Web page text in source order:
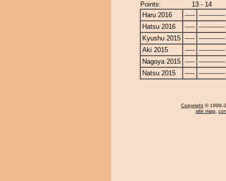
Points:
13 - 14
Haru 2016
----- -------------
Hatsu 2016
----- -------------
Kyushu 2015 ----- -------------
Aki 2015
----- -------------
Nagoya 2015 ----- -------------
Natsu 2015
----- -------------
Copyright © 1996-
site map,